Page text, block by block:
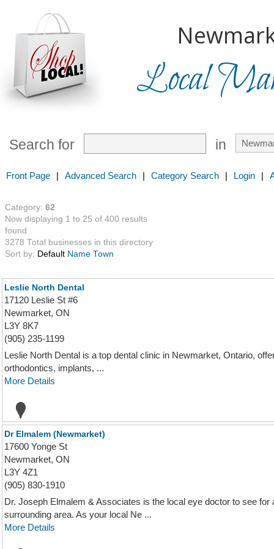
Local
Search for in
Front Page | Advanced Search | Category Search | Login |
Category: 62
Now displaying 1 to 25 of 400 results
found
3278 Total businesses in this directory
Sort by: Default Name Town
Leslie North Dental
17120 Leslie St #6
Newmarket, ON
L3Y 8K7
(905) 235-1199
Leslie North Dental is a top dental clinic in Newmarket, Ontario,
orthodontics, implants, ...
More Details
Dr Elmalem (Newmarket)
17600 Yonge St
Newmarket, ON
L3Y 4Z1
(905) 830-1910
Dr. Joseph Elmalem & Associates is the local eye doctor to see
surrounding area. As your local Ne ...
More Details